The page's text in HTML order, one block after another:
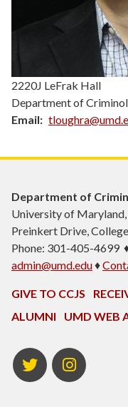
2220J LeFrak Hall
Department of
Email
Department of
University of Maryland,
Preinkert Drive,
Phone: 301-405-4699
admin@umd.edu♦
GIVE TO CCJS
ALUMNI
UMD WEB
Twitter Instagram